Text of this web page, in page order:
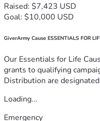
Raised: $7,423 USD
Goal: $10,000 USD
GiverArmy Cause ESSENTIALS FOR
Our Essentials for Life
grants to qualifying
Distribution are
Loading...
Emergency